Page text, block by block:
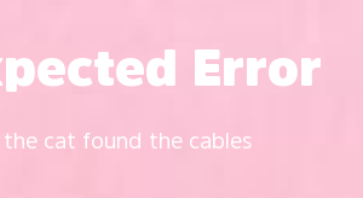
Error
the cat found the cables